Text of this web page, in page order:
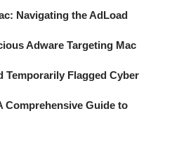
Navigating the AdLoad
Adware Targeting Mac
Temporarily Flagged Cyber
Comprehensive Guide to